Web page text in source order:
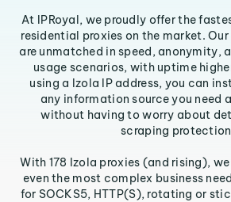
At IPRoyal, we proudly offer the
residential proxies on the market.
are unmatched in speed, anonymity,
usage scenarios, with uptime
using a Izola IP address, you can
any information source you need
without having to worry about
scraping
With 178 Izola proxies (and rising),
even the most complex business
for SOCKS5, HTTP(S), rotating or